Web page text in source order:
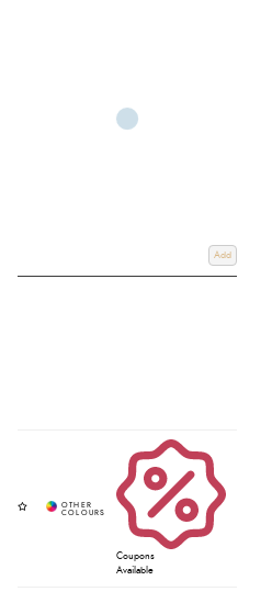
Add
Coupons
Available